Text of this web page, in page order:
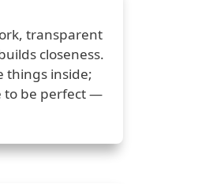
transparent
closeness.
things inside;
to be perfect —